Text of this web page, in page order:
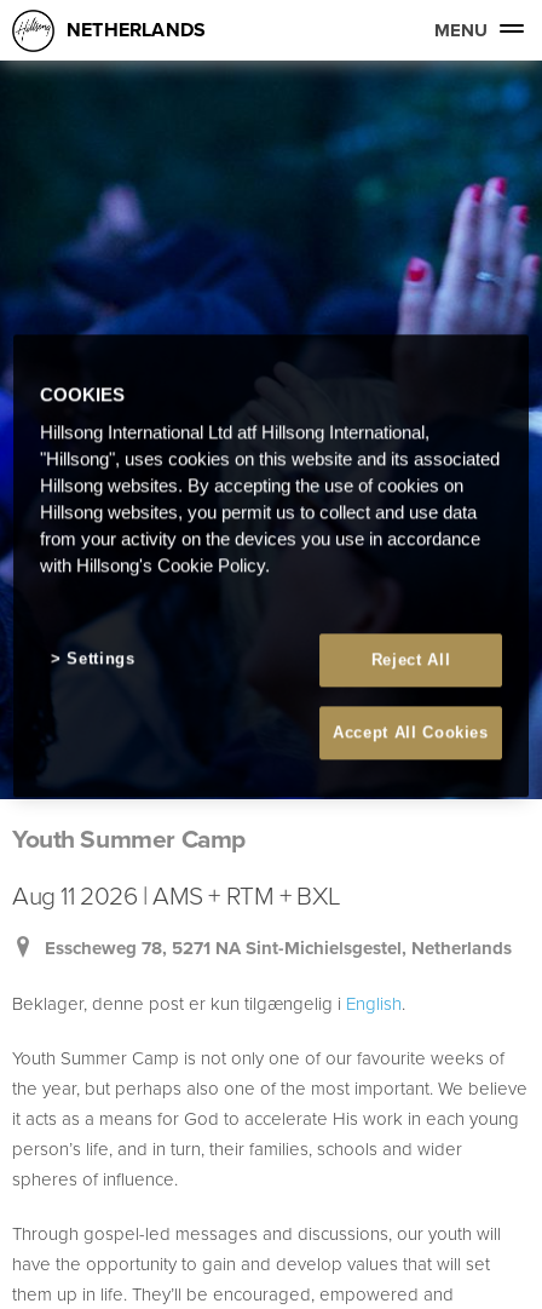
NETHERLANDS MENU
Youth Summer Camp
Aug 11 2026 | AMS + RTM + BXL
Esscheweg 78, 5271 NA Sint-Michielsgestel, Netherlands
Beklager, denne post er kun tilgængelig i English.
Youth Summer Camp is not only one of our favourite weeks of
the year, but perhaps also one of the most important. We believe
it acts as a means for God to accelerate His work in each young
person’s life, and in turn, their families, schools and wider
spheres of influence.
Through gospel-led messages and discussions, our youth will
have the opportunity to gain and develop values that will set
them up in life. They’ll be encouraged, empowered and
COOKIES
Hillsong International Ltd atf Hillsong International,
"Hillsong", uses cookies on this website and its associated
Hillsong websites. By accepting the use of cookies on
Hillsong websites, you permit us to collect and use data
from your activity on the devices you use in accordance
with Hillsong's Cookie Policy.
Reject All
Accept All Cookies
Settings